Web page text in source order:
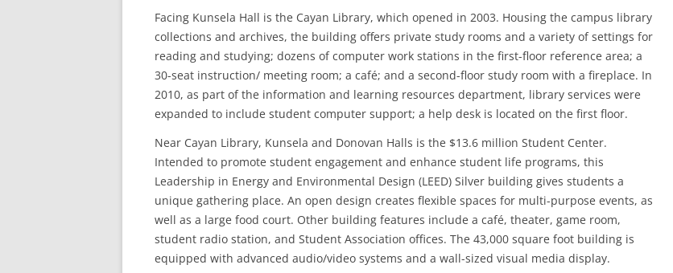
Facing Kunsela Hall is the Cayan Library, which opened in 2003. Housing the campus library
collections and archives, the building offers private study rooms and a variety of settings for
reading and studying; dozens of computer work stations in the first-floor reference area; a
30-seat instruction/ meeting room; a café; and a second-floor study room with a fireplace. In
2010, as part of the information and learning resources department, library services were
expanded to include student computer support; a help desk is located on the first floor.
Near Cayan Library, Kunsela and Donovan Halls is the $13.6 million Student Center.
Intended to promote student engagement and enhance student life programs, this
Leadership in Energy and Environmental Design (LEED) Silver building gives students a
unique gathering place. An open design creates flexible spaces for multi-purpose events, as
well as a large food court. Other building features include a café, theater, game room,
student radio station, and Student Association offices. The 43,000 square foot building is
equipped with advanced audio/video systems and a wall-sized visual media display.